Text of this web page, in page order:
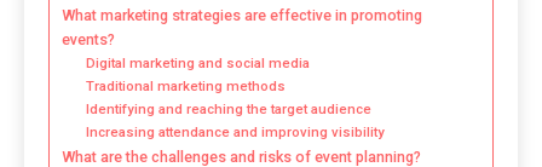
What marketing strategies are effective in promoting
events?
Digital marketing and social media
Traditional marketing methods
Identifying and reaching the target audience
Increasing attendance and improving visibility
What are the challenges and risks of event planning?